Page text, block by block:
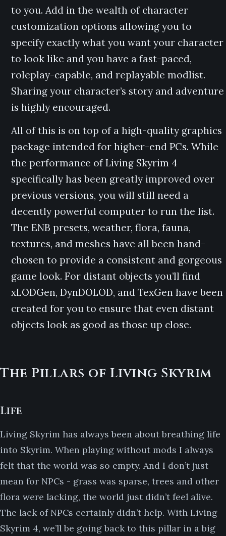
to you. Add in the wealth of character
customization options allowing you to
specify exactly what you want your character
to look like and you have a fast-paced,
roleplay-capable, and replayable modlist.
Sharing your character’s story and adventure
is highly encouraged.
All of this is on top of a high-quality graphics
package intended for higher-end PCs. While
the performance of Living Skyrim 4
specifically has been greatly improved over
previous versions, you will still need a
decently powerful computer to run the list.
The ENB presets, weather, flora, fauna,
textures, and meshes have all been hand-
chosen to provide a consistent and gorgeous
game look. For distant objects you’ll find
xLODGen, DynDOLOD, and TexGen have been
created for you to ensure that even distant
objects look as good as those up close.
The Pillars of Living Skyrim
Life
Living Skyrim has always been about breathing life
into Skyrim. When playing without mods I always
felt that the world was so empty. And I don’t just
mean for NPCs - grass was sparse, trees and other
flora were lacking, the world just didn’t feel alive.
The lack of NPCs certainly didn’t help. With Living
Skyrim 4, we’ll be going back to this pillar in a big